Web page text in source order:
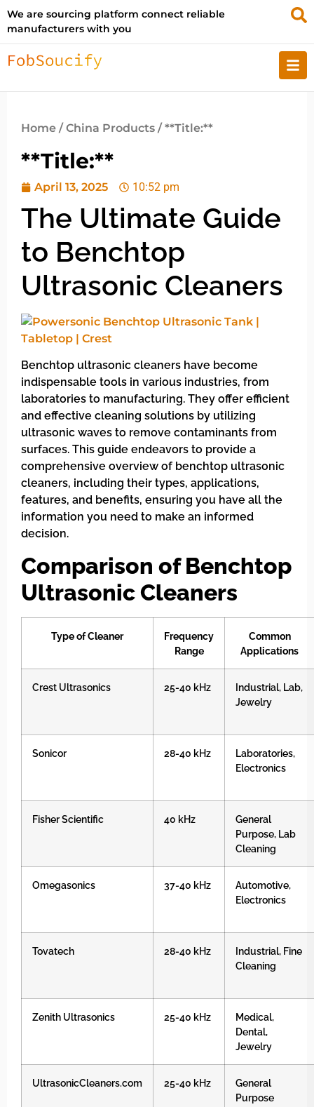
We are sourcing platform connect reliable
manufacturers with you
Home /China Products / **Title:**
**Title:**
April 13, 2025 10:52 pm
The Ultimate Guide
to Benchtop
Ultrasonic Cleaners
Benchtop ultrasonic cleaners have become
indispensable tools in various industries, from
laboratories to manufacturing. They offer efficient
and effective cleaning solutions by utilizing
ultrasonic waves to remove contaminants from
surfaces. This guide endeavors to provide a
comprehensive overview of benchtop ultrasonic
cleaners, including their types, applications,
features, and benefits, ensuring you have all the
information you need to make an informed
decision.
Comparison of Benchtop
Ultrasonic Cleaners
Type of Cleaner
Frequency
Range
Common
Applications
Crest Ultrasonics 25-40 kHz
Industrial, Lab,
Jewelry
Sonicor 28-40 kHz
Laboratories,
Electronics
Fisher Scientific 40 kHz
General
Purpose, Lab
Cleaning
Omegasonics 37-40 kHz
Automotive,
Electronics
Tovatech 28-40 kHz
Industrial, Fine
Cleaning
Zenith Ultrasonics 25-40 kHz
Medical,
Dental,
Jewelry
UltrasonicCleaners.com 25-40 kHz
General
Purpose